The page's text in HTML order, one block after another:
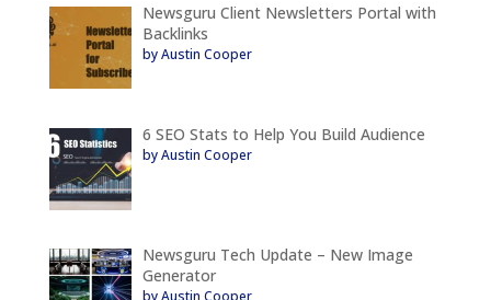
Newsguru Client Newsletters Portal with
Backlinks
by Austin Cooper
6 SEO Stats to Help You Build Audience
by Austin Cooper
Newsguru Tech Update – New Image
Generator